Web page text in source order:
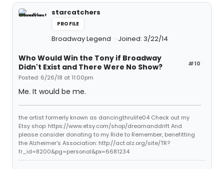
starcatchers
PROFILE
Broadway Legend Joined: 3/22/14
#10
Who Would Win the Tony if Broadway
Didn't Exist and There Were No Show?
Posted: 6/26/18 at 11:00pm
Me. It would be me.
the artist formerly known as dancingthrulife04 Check out my
Etsy shop: https://www.etsy.com/shop/dreamanddrift And
please consider donating to my Ride to Remember, benefitting
the Alzheimer's Association: http://act.alz.org/site/TR?
fr_id=8200&pg=personal&px=6681234